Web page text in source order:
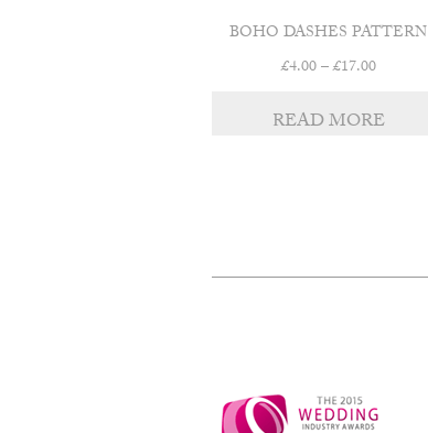
BOHO DASHES PATTERN
£4.00–£17.00Price
£4.00
READ MORE